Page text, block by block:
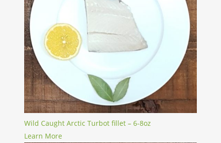
Wild Caught Arctic Turbot fillet – 6-8oz
Learn More